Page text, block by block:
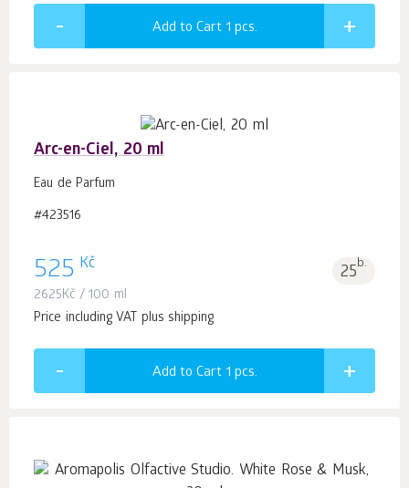
Add to Cart 1 pcs.
Arc-en-Ciel, 20 ml
Eau de Parfum
#423516
525 Kč 25b.
2625Kč / 100 ml
Price including VAT plus shipping
Add to Cart 1 pcs.